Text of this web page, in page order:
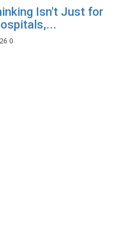
Isn't Just for
0